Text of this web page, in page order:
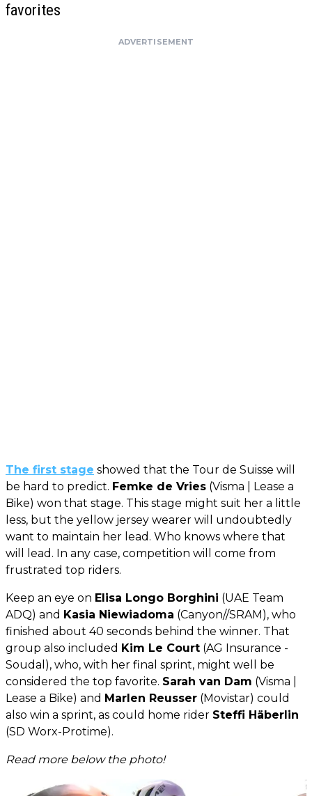
favorites
ADVERTISEMENT
The first stage showed that the Tour de Suisse will
be hard to predict. Femke de Vries (Visma | Lease a
Bike) won that stage. This stage might suit her a little
less, but the yellow jersey wearer will undoubtedly
want to maintain her lead. Who knows where that
will lead. In any case, competition will come from
frustrated top riders.
Keep an eye on Elisa Longo Borghini (UAE Team
ADQ) and Kasia Niewiadoma (Canyon//SRAM), who
finished about 40 seconds behind the winner. That
group also included Kim Le Court (AG Insurance -
Soudal), who, with her final sprint, might well be
considered the top favorite. Sarah van Dam (Visma |
Lease a Bike) and Marlen Reusser (Movistar) could
also win a sprint, as could home rider Steffi Häberlin
(SD Worx-Protime).
Read more below the photo!